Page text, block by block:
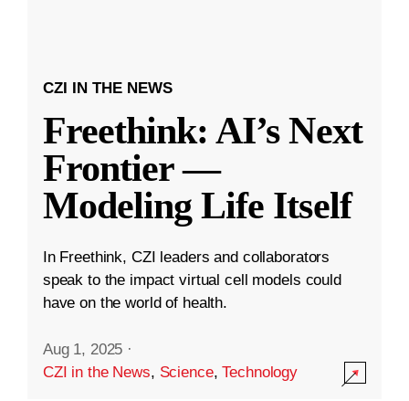
CZI IN THE NEWS
Freethink: AI’s Next
Frontier —
Modeling Life Itself
In Freethink, CZI leaders and collaborators
speak to the impact virtual cell models could
have on the world of health.
Aug 1, 2025 ·
CZI in the News, Science,Technology